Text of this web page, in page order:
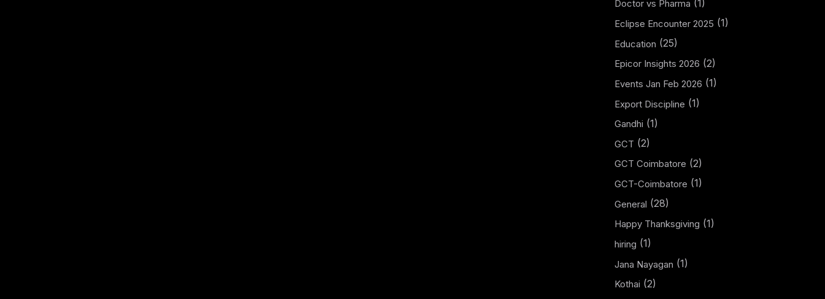
Doctor vs Pharma (1)
Eclipse Encounter 2025 (1)
Education (25)
Epicor Insights 2026 (2)
Events Jan Feb 2026 (1)
Export Discipline (1)
Gandhi (1)
GCT (2)
GCT Coimbatore (2)
GCT-Coimbatore (1)
General (28)
Happy Thanksgiving (1)
hiring (1)
Jana Nayagan (1)
Kothai (2)